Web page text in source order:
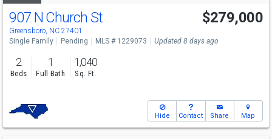
907 N Church St
Greensboro, NC 27401
$279,000
Single Family Pending MLS # 1229073 Updated 8 days ago
2
Beds
1
Full Bath
1,040
Sq. Ft.
Hide Contact Share Map